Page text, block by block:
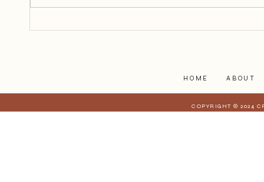
courage, and a willingness to
HOME ABOUT
COPYRIGHT © 2024